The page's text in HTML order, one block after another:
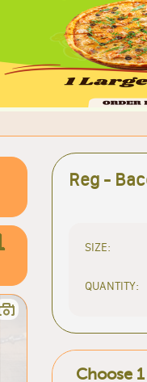
Reg -
SIZE:
QUANTITY:
Choose